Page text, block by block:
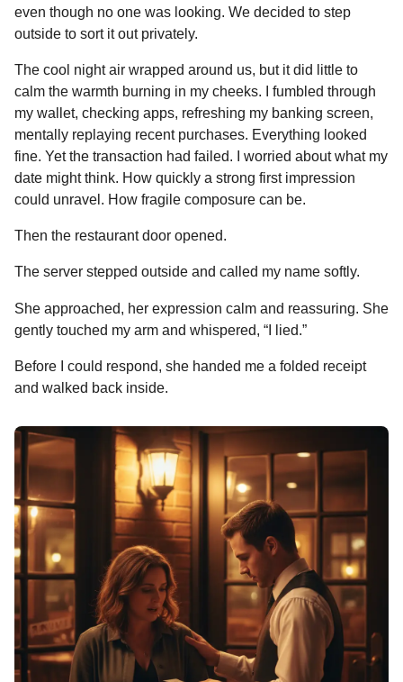
even though no one was looking. We decided to step
outside to sort it out privately.
The cool night air wrapped around us, but it did little to
calm the warmth burning in my cheeks. I fumbled through
my wallet, checking apps, refreshing my banking screen,
mentally replaying recent purchases. Everything looked
fine. Yet the transaction had failed. I worried about what my
date might think. How quickly a strong first impression
could unravel. How fragile composure can be.
Then the restaurant door opened.
The server stepped outside and called my name softly.
She approached, her expression calm and reassuring. She
gently touched my arm and whispered, “I lied.”
Before I could respond, she handed me a folded receipt
and walked back inside.